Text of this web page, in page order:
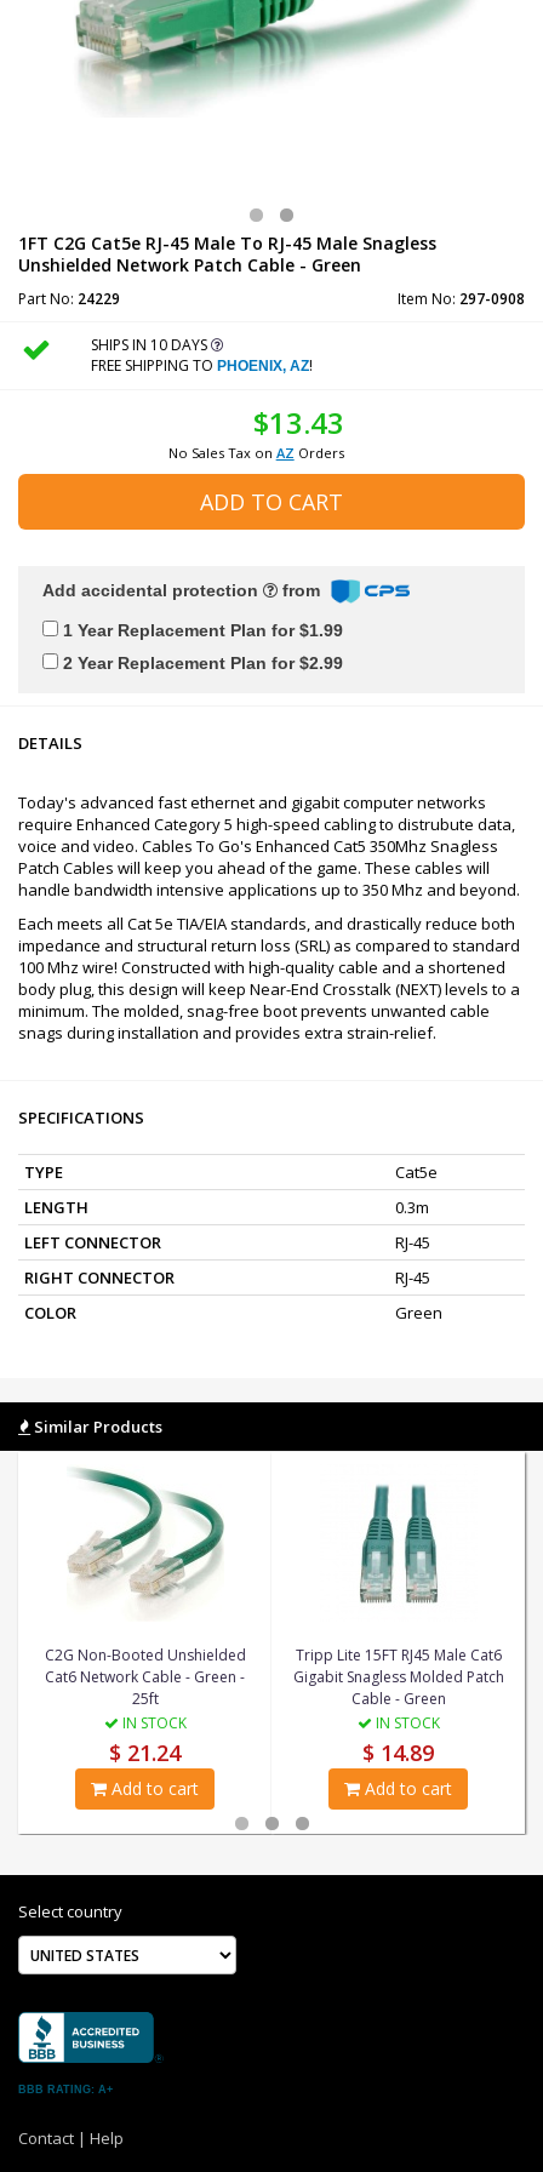
1FT C2G Cat5e RJ-45 Male To RJ-45 Male Snagless
Unshielded Network Patch Cable - Green
Part No: 24229 Item No: 297-0908
SHIPS IN 10 DAYS
FREE SHIPPING TO PHOENIX, AZ!
$13.43
No Sales Tax on AZ Orders
ADD TO CART
Add accidental protection from
1 Year Replacement Plan for $1.99
2 Year Replacement Plan for $2.99
DETAILS
Today's advanced fast ethernet and gigabit computer networks
require Enhanced Category 5 high-speed cabling to distrubute data,
voice and video. Cables To Go's Enhanced Cat5 350Mhz Snagless
Patch Cables will keep you ahead of the game. These cables will
handle bandwidth intensive applications up to 350 Mhz and beyond.
Each meets all Cat 5e TIA/EIA standards, and drastically reduce both
impedance and structural return loss (SRL) as compared to standard
100 Mhz wire! Constructed with high-quality cable and a shortened
body plug, this design will keep Near-End Crosstalk (NEXT) levels to a
minimum. The molded, snag-free boot prevents unwanted cable
snags during installation and provides extra strain-relief.
SPECIFICATIONS
TYPE
Cat5e
LENGTH
0.3m
LEFT CONNECTOR
RJ-45
RIGHT CONNECTOR
RJ-45
COLOR
Green
Similar Products
C2G Non-Booted Unshielded
Cat6 Network Cable - Green -
25ft
IN STOCK
$ 21.24
Add to cart
Tripp Lite 15FT RJ45 Male Cat6
Gigabit Snagless Molded Patch
Cable - Green
IN STOCK
$ 14.89
Add to cart
Select country
BBB RATING: A+
Contact | Help